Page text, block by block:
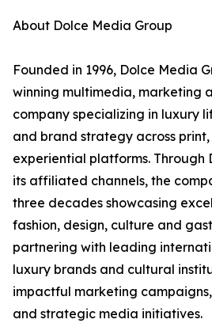
About Dolce Media Group
Founded in 1996, Dolce Media
winning multimedia, marketing
company specializing in luxury
and brand strategy across
experiential platforms. Through
its affiliated channels, the
three decades showcasing
fashion, design, culture and
partnering with leading
luxury brands and cultural
impactful marketing
and strategic media initiatives.